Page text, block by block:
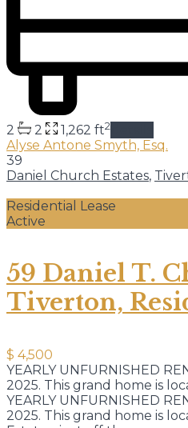
2 2 1,262 ft2
Alyse Antone Smyth, Esq.
39
Daniel Church Estates,
Residential Lease
Active
59 Daniel T.
Tiverton,
$ 4,500
YEARLY UNFURNISHED
2025. This grand home is
YEARLY UNFURNISHED
2025. This grand home is